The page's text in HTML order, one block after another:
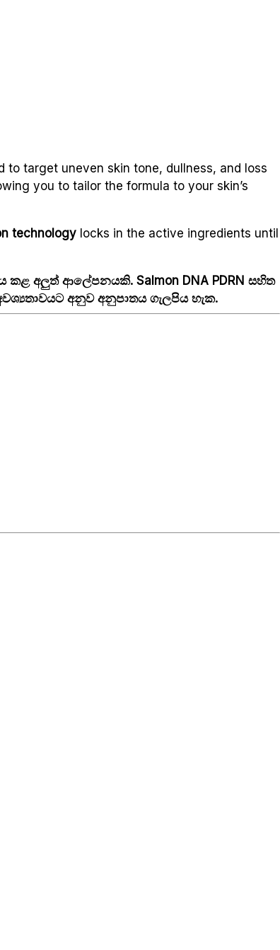
to target uneven skin tone, dullness, and loss
you to tailor the formula to your skin’s
technology locks in the active ingredients until
කළ අලුත් ආලේපනයකි. Salmon DNA PDRN සහිත
අනුව අනුපාතය ගැලපිය හැක.